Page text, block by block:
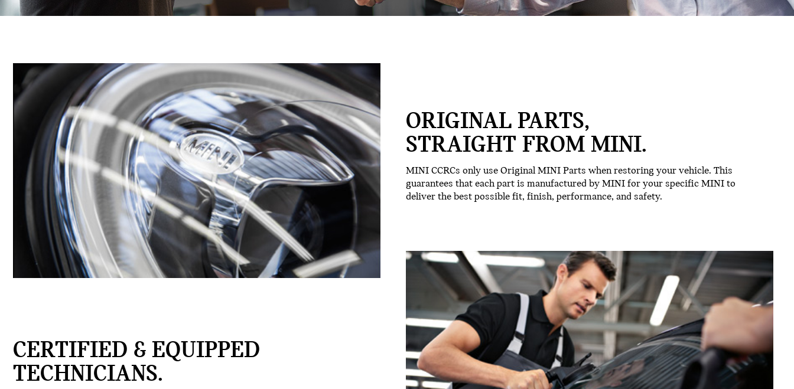
CERTIFIED & EQUIPPED
TECHNICIANS.
ORIGINAL PARTS,
STRAIGHT FROM MINI.
MINI CCRCs only use Original MINI Parts when restoring your vehicle. This
guarantees that each part is manufactured by MINI for your specific MINI to
deliver the best possible fit, finish, performance, and safety.